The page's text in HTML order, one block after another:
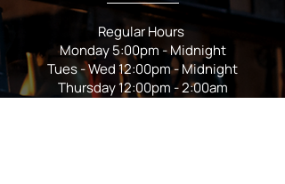
Regular Hours
Monday 5:00pm - Midnight
Tues - Wed 12:00pm - Midnight
Thursday 12:00pm - 2:00am